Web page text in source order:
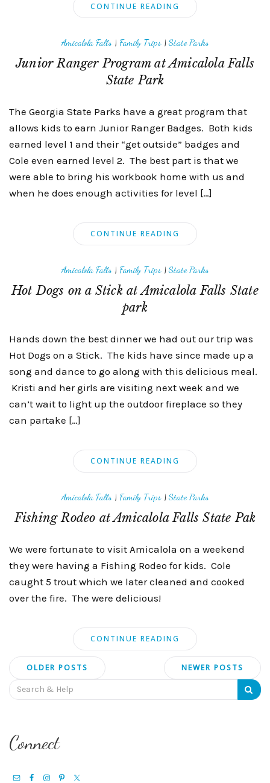
CONTINUE READING
Amicalola Falls| Family Trips|State Parks
Junior Ranger Program at Amicalola Falls
State Park
The Georgia State Parks have a great program that
allows kids to earn Junior Ranger Badges. Both kids
earned level 1 and their “get outside” badges and
Cole even earned level 2. The best part is that we
were able to bring his workbook home with us and
when he does enough activities for level […]
CONTINUE READING
Amicalola Falls| Family Trips|State Parks
Hot Dogs on a Stick at Amicalola Falls State
park
Hands down the best dinner we had out our trip was
Hot Dogs on a Stick. The kids have since made up a
song and dance to go along with this delicious meal.
Kristi and her girls are visiting next week and we
can’t wait to light up the outdoor fireplace so they
can partake […]
CONTINUE READING
Amicalola Falls| Family Trips|State Parks
Fishing Rodeo at Amicalola Falls State Pak
We were fortunate to visit Amicalola on a weekend
they were having a Fishing Rodeo for kids. Cole
caught 5 trout which we later cleaned and cooked
over the fire. The were delicious!
CONTINUE READING
Posts
navigation
OLDER POSTS
NEWER POSTS
Search
for:
Connect